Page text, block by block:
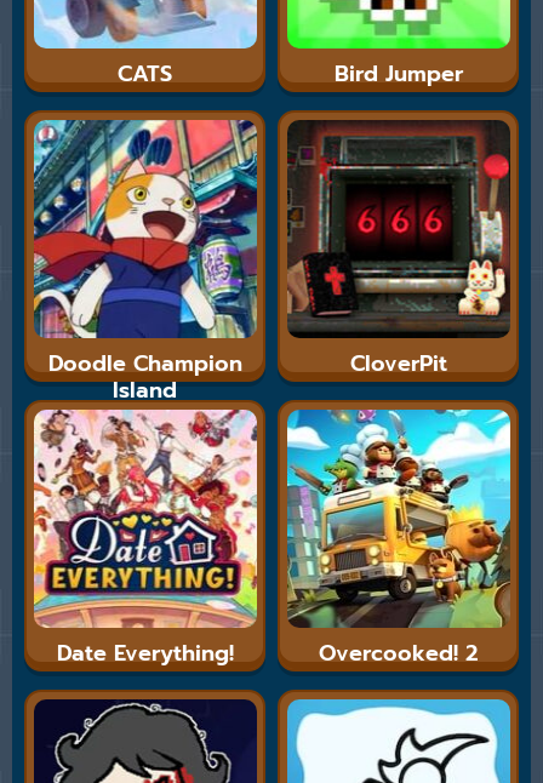
CATS Bird Jumper
Doodle Champion
Island
CloverPit
Date Everything! Overcooked! 2